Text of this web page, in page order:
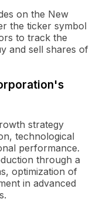
on the New
the ticker symbol
to track the
and sell shares of
strategy
technological
performance.
through a
optimization of
in advanced